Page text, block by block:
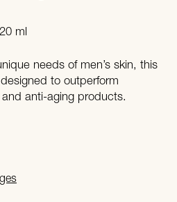
ml
needs of men’s skin, this
to outperform
anti-aging products.